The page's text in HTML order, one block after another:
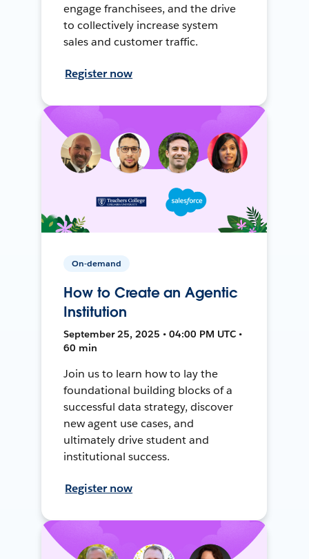
engage franchisees, and the drive
to collectively increase system
sales and customer traffic.
Register now
On-demand
How to Create an Agentic
Institution
September 25, 2025 • 04:00 PM UTC •
60 min
Join us to learn how to lay the
foundational building blocks of a
successful data strategy, discover
new agent use cases, and
ultimately drive student and
institutional success.
Register now